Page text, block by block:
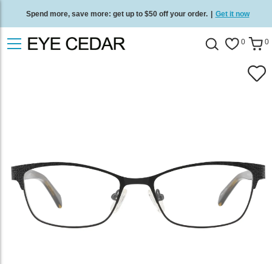
Spend more, save more: get up to $50 off your order. | Get it now
Free standard delivery on all orders Shop now 0 0